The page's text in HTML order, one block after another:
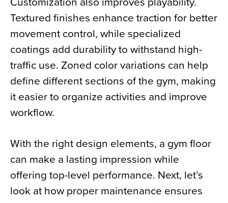
Textured finishes enhance traction for better
movement control, while specialized
coatings add durability to withstand high-
traffic use. Zoned color variations can help
define different sections of the gym, making
it easier to organize activities and improve
workflow.
With the right design elements, a gym floor
can make a lasting impression while
offering top-level performance. Next, let’s
look at how proper maintenance ensures